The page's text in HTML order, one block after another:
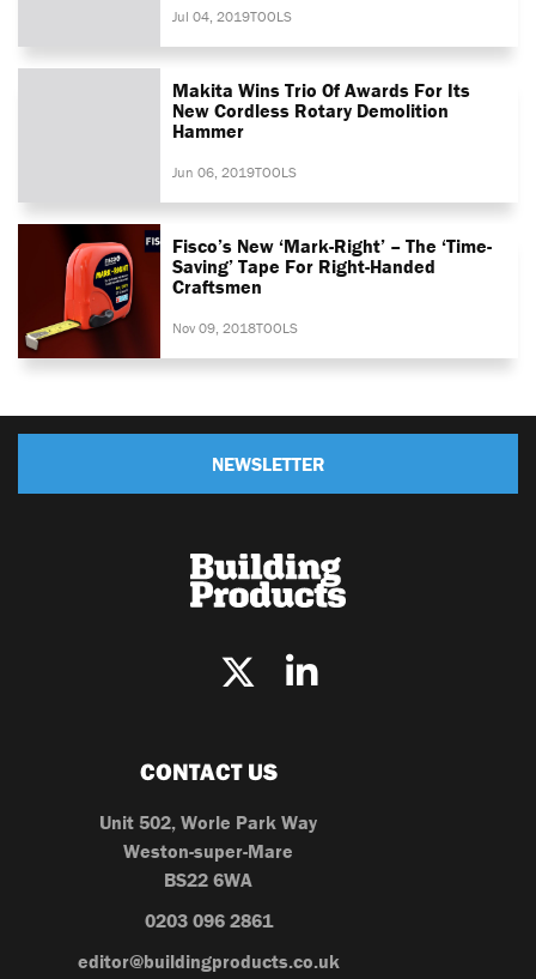
Jul 04, 2019TOOLS
Makita Wins Trio Of Awards For Its
New Cordless Rotary Demolition
Hammer
Jun 06, 2019TOOLS
Fisco’s New ‘Mark-Right’ – The ‘time-
Saving’ Tape For Right-Handed
Craftsmen
Nov 09, 2018TOOLS
NEWSLETTER
CONTACT US
Unit 502, Worle Park Way
Weston-super-Mare
BS22 6WA
0203 096 2861
editor@buildingproducts.co.uk